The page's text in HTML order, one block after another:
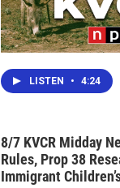
LISTEN • 4:24
8/7 KVCR Midday
Rules, Prop 38
Immigrant